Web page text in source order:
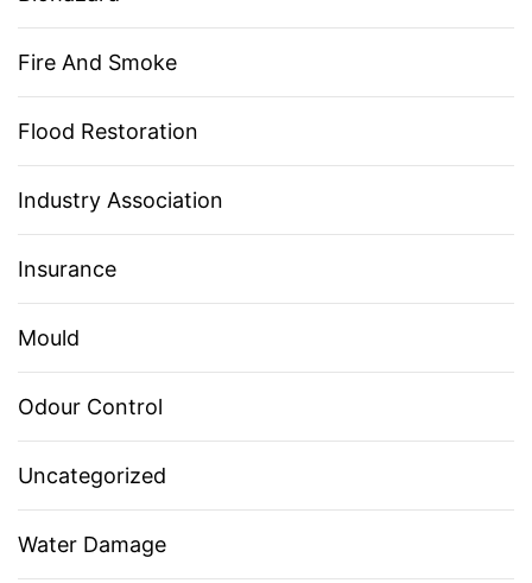
Fire And Smoke
Flood Restoration
Industry Association
Insurance
Mould
Odour Control
Uncategorized
Water Damage